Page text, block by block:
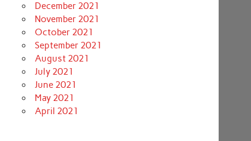
December 2021
November 2021
October 2021
September 2021
August 2021
July 2021
June 2021
May 2021
April 2021